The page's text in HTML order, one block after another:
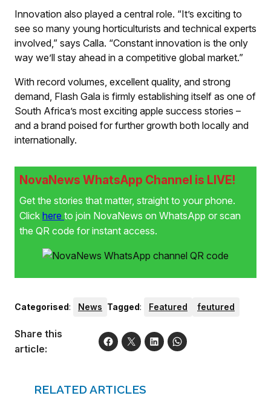
Innovation also played a central role. “It’s exciting to
see so many young horticulturists and technical experts
involved,” says Calla. “Constant innovation is the only
way we’ll stay ahead in a competitive global market.”
With record volumes, excellent quality, and strong
demand, Flash Gala is firmly establishing itself as one of
South Africa’s most exciting apple success stories –
and a brand poised for further growth both locally and
internationally.
NovaNews WhatsApp Channel is LIVE!
Get the stories that matter, straight to your phone.
Click here to join NovaNews on WhatsApp or scan
the QR code for instant access.
Categorised: News Tagged: Featured feutured
Share this
article:
RELATED ARTICLES